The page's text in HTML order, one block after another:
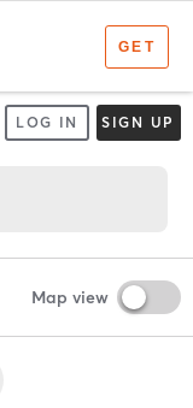
LOG IN SIGN UP
Map view